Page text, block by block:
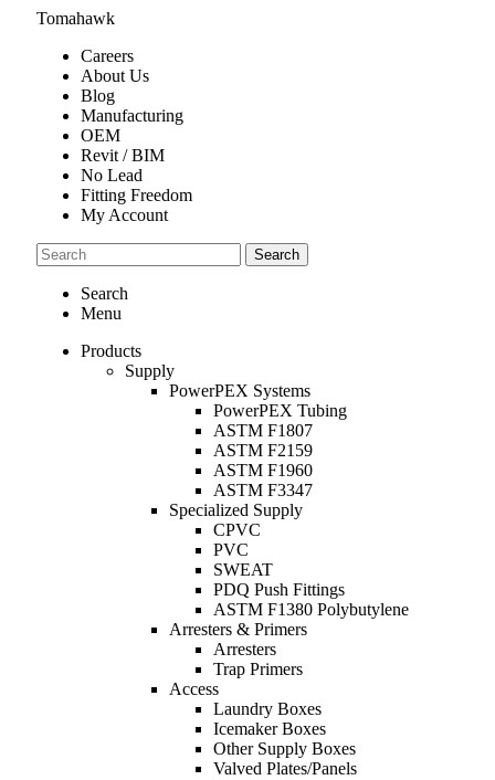
Tomahawk
Careers
About Us
Blog
Manufacturing
OEM
Revit / BIM
No Lead
Fitting Freedom
My Account
Search
Search
Menu
Products
Supply
PowerPEX Systems
PowerPEX Tubing
ASTM F1807
ASTM F2159
ASTM F1960
ASTM F3347
Specialized Supply
CPVC
PVC
SWEAT
PDQ Push Fittings
ASTM F1380 Polybutylene
Arresters & Primers
Arresters
Trap Primers
Access
Laundry Boxes
Icemaker Boxes
Other Supply Boxes
Valved Plates/Panels